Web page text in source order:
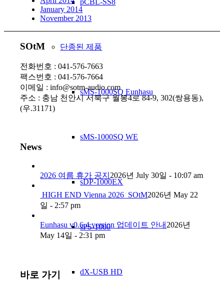
pCBL-SS8
단종된 제품
sMS-1000SQ Eunhasu
sMS-1000SQ WE
sDP-1000EX
sPS-1000
dX-USB HD
January 2014
November 2013
SOtM
전화번호 : 041-576-7663
팩스번호 : 041-576-7664
이메일 : info@sotm-audio.com
주소 : 충남 천안시 서북구 월봉4로 84-9, 302(쌍용동),
(우.31171)
News
2026 여름 휴가 공지 2026년 July 30일 - 10:07 am
HIGH END Vienna 2026_SOtM2026년 May 22
일 - 2:57 pm
Eunhasu v0.6.4 version 업데이트 안내 2026년
May 14일 - 2:31 pm
바로 가기